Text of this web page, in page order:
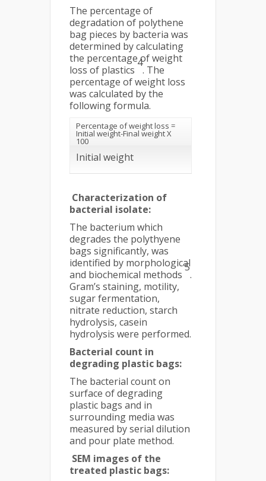
The percentage of
degradation of polythene
bag pieces by bacteria was
determined by calculating
the percentage of weight
loss of plastics
4
. The
percentage of weight loss
was calculated by the
following formula.
Percentage of weight loss =
Initial weight-Final weight X
100
Initial weight
Characterization of
bacterial isolate:
The bacterium which
degrades the polythyene
bags significantly, was
identified by morphological
and biochemical methods
5
.
Gram’s staining, motility,
sugar fermentation,
nitrate reduction, starch
hydrolysis, casein
hydrolysis were performed.
Bacterial count in
degrading plastic bags:
The bacterial count on
surface of degrading
plastic bags and in
surrounding media was
measured by serial dilution
and pour plate method.
SEM images of the
treated plastic bags: